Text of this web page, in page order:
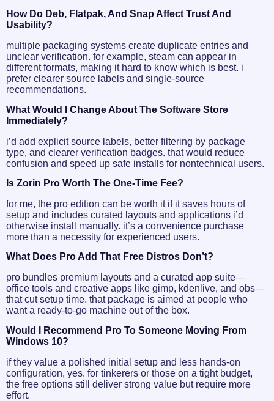
How Do Deb, Flatpak, And Snap Affect Trust And
Usability?
multiple packaging systems create duplicate entries and
unclear verification. for example, steam can appear in
different formats, making it hard to know which is best. i
prefer clearer source labels and single-source
recommendations.
What Would I Change About The Software Store
Immediately?
i’d add explicit source labels, better filtering by package
type, and clearer verification badges. that would reduce
confusion and speed up safe installs for nontechnical users.
Is Zorin Pro Worth The One-Time Fee?
for me, the pro edition can be worth it if it saves hours of
setup and includes curated layouts and applications i’d
otherwise install manually. it’s a convenience purchase
more than a necessity for experienced users.
What Does Pro Add That Free Distros Don’t?
pro bundles premium layouts and a curated app suite—
office tools and creative apps like gimp, kdenlive, and obs—
that cut setup time. that package is aimed at people who
want a ready-to-go machine out of the box.
Would I Recommend Pro To Someone Moving From
Windows 10?
if they value a polished initial setup and less hands-on
configuration, yes. for tinkerers or those on a tight budget,
the free options still deliver strong value but require more
effort.